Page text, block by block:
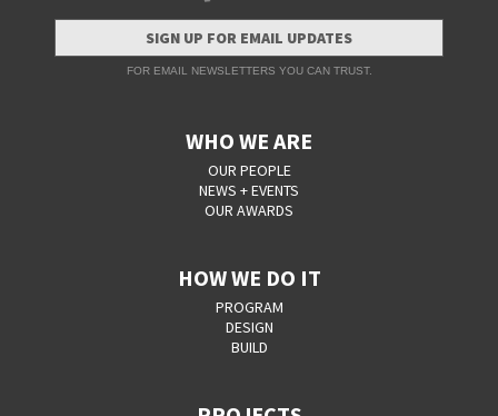
SIGN UP FOR EMAIL UPDATES
FOR EMAIL NEWSLETTERS YOU CAN TRUST.
WHO WE ARE
OUR PEOPLE
NEWS + EVENTS
OUR AWARDS
HOW WE DO IT
PROGRAM
DESIGN
BUILD